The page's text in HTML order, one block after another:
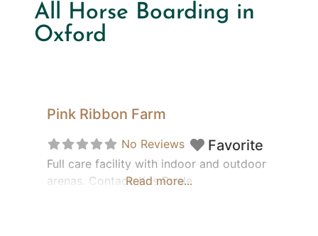
All Horse Boarding in
Oxford
Pink Ribbon Farm
No Reviews Favorite
Full care facility with indoor and outdoor
arenas. Contact: Kris Poole
Read more...